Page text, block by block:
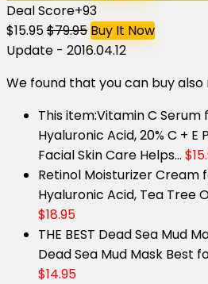
Deal Score+93
$15.95$79.95Buy It Now
Update - 2016.04.12
We found that you can buy
This item:Vitamin C Serum
Hyaluronic Acid, 20% C +
Facial Skin Care Helps…
Retinol Moisturizer Cream
Hyaluronic Acid, Tea Tree
$18.95
THE BEST Dead Sea Mud
Dead Sea Mud Mask Best
$14.95